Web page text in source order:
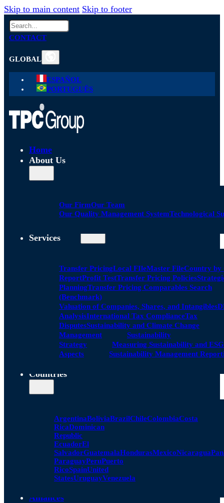
Skip to main content Skip to footer
Search
CONTACT
GLOBAL
ESPAÑOL
PORTUGUÊS
Home
About Us
Our FirmOur Team
Our Quality Management SystemTechnological
Services
Transfer PricingLocal FIleMaster FileCountry by
ReportProfit TestTransfer Pricing Policies
PlanningTransfer Pricing Comparables Search
(Benchmark)
Valuation of Companies, Shares, and Intangibles
AnalysisInternational Tax ComplianceTax
DisputesSustainability and Climate Change
Management
Sustainability
Strategy
Measuring Sustainability and ESG
Aspects
Sustainability Management
Countries
ArgentinaBoliviaBrazilChileColombiaCosta
RicaDominican
Republic
EcuadorEl
SalvadorGuatemalaHondurasMexicoNicaragua
ParaguayPeruPuerto
RicoSpainUnited
StatesUruguayVenezuela
Alliances